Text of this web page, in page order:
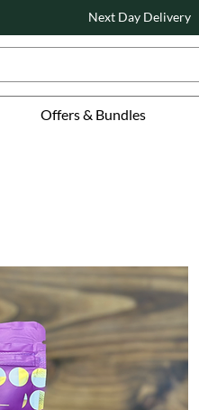
Offers & Bundles
Next Day Delivery